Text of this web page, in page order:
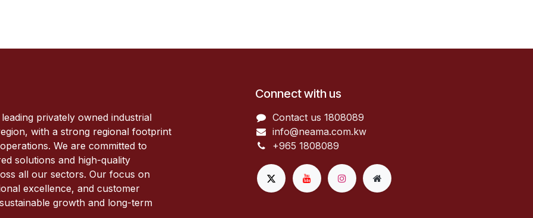
leading privately owned industrial
with a strong regional footprint
We are committed to
solutions and high-quality
all our sectors. Our focus on
excellence, and customer
growth and long-term
Connect with us
Contact us 1808089​
info@neama.com.kw
+965 1808089